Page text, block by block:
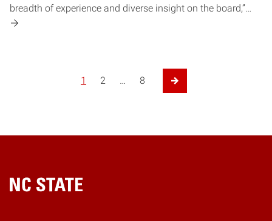
breadth of experience and diverse insight on the board,”…
1 2 … 8
Next Page
Home